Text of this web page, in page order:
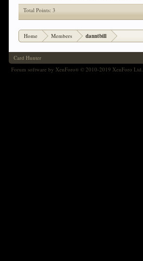
Total Points: 3
Home Members danntbill
Card Hunter
Forum software by XenForo® © 2010-2019 XenForo Ltd.